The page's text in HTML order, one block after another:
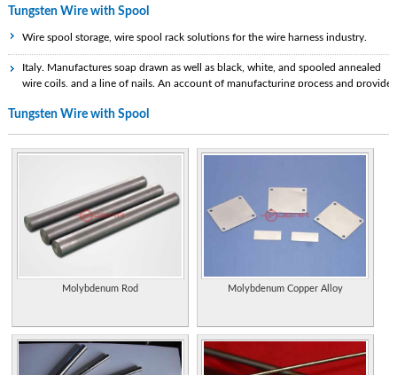
Tungsten Wire with Spool
Wire spool storage, wire spool rack solutions for the wire harness industry.
Italy. Manufactures soap drawn as well as black, white, and spooled annealed
wire coils, and a line of nails. An account of manufacturing process and provides
Properties of the element, including its history, applications, and characteristics.
Manufactures custom and standard plywood reels and spools for the wire, cable,
rope, and hose industries. Watkinsville, Georgia.
Handy One is a brazing alloy in strip form rolled around a powdered flux.
automated brazing lines.
Research, development and production of tungsten metal, molybdenum metal,
Tungsten Wire with Spool
Molybdenum Rod Molybdenum Copper Alloy